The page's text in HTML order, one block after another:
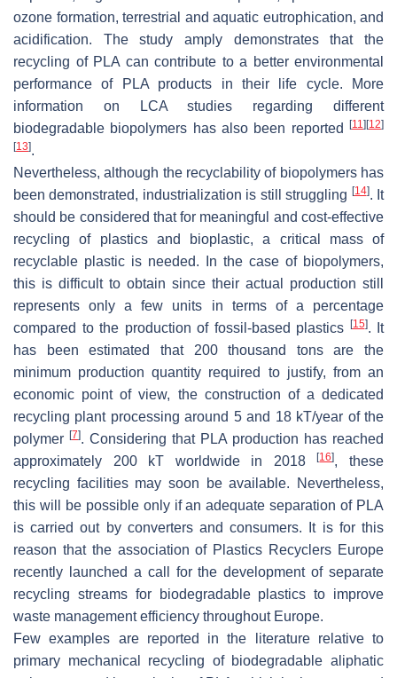
ozone formation, terrestrial and aquatic eutrophication, and
acidification. The study amply demonstrates that the
recycling of PLA can contribute to a better environmental
performance of PLA products in their life cycle. More
information on LCA studies regarding different
biodegradable biopolymers has also been reported
[11] [12]
[13].
Nevertheless, although the recyclability of biopolymers has
been demonstrated, industrialization is still struggling [14]. It
should be considered that for meaningful and cost-effective
recycling of plastics and bioplastic, a critical mass of
recyclable plastic is needed. In the case of biopolymers,
this is difficult to obtain since their actual production still
represents only a few units in terms of a percentage
compared to the production of fossil-based plastics
[15]. It
has been estimated that 200 thousand tons are the
minimum production quantity required to justify, from an
economic point of view, the construction of a dedicated
recycling plant processing around 5 and 18 kT/year of the
polymer [7]. Considering that PLA production has reached
approximately 200 kT worldwide in 2018[16], these
recycling facilities may soon be available. Nevertheless,
this will be possible only if an adequate separation of PLA
is carried out by converters and consumers. It is for this
reason that the association of Plastics Recyclers Europe
recently launched a call for the development of separate
recycling streams for biodegradable plastics to improve
waste management efficiency throughout Europe.
Few examples are reported in the literature relative to
primary mechanical recycling of biodegradable aliphatic